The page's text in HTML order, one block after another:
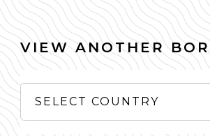
VIEW ANOTHER
SELECT COUNTRY